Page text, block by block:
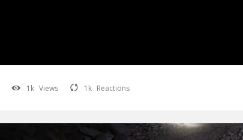
1k Views 1k Reactions